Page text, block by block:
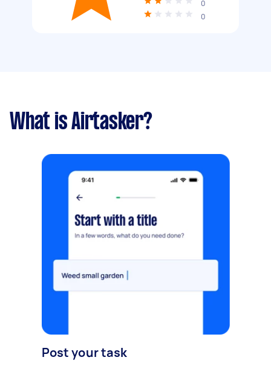
0
0
What is Airtasker?
Post your task